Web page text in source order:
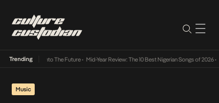
Trending
Its Way Into The Future• Mid-Year Review: The 10 Best Nigerian Songs of 2026•
Music